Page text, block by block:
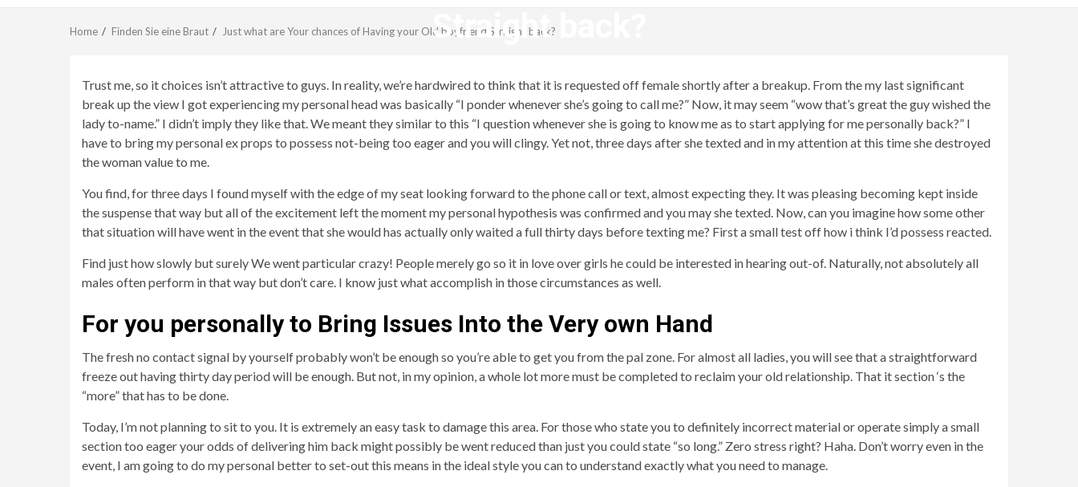
Straight back?
Home Finden Sie eine Braut Just what are Your chances of Having your Old boyfriend Straight back?
Trust me, so it choices isn’t attractive to guys. In reality, we’re hardwired to think that it is requested off female shortly after a breakup. From the my last significant
break up the view I got experiencing my personal head was basically “I ponder whenever she’s going to call me?” Now, it may seem “wow that’s great the guy wished the
lady to-name.” I didn’t imply they like that. We meant they similar to this “I question whenever she is going to know me as to start applying for me personally back?” I
have to bring my personal ex props to possess not-being too eager and you will clingy. Yet not, three days after she texted and in my attention at this time she destroyed
the woman value to me.
You find, for three days I found myself with the edge of my seat looking forward to the phone call or text, almost expecting they. It was pleasing becoming kept inside
the suspense that way but all of the excitement left the moment my personal hypothesis was confirmed and you may she texted. Now, can you imagine how some other
that situation will have went in the event that she would has actually only waited a full thirty days before texting me? First a small test off how i think I’d possess reacted.
Find just how slowly but surely We went particular crazy! People merely go so it in love over girls he could be interested in hearing out-of. Naturally, not absolutely all
males often perform in that way but don’t care. I know just what accomplish in those circumstances as well.
For you personally to Bring Issues Into the Very own Hand
The fresh no contact signal by yourself probably won’t be enough so you’re able to get you from the pal zone. For almost all ladies, you will see that a straightforward
freeze out having thirty day period will be enough. But not, in my opinion, a whole lot more must be completed to reclaim your old relationship. That it section ‘s the
“more” that has to be done.
Today, I’m not planning to sit to you. It is extremely an easy task to damage this area. For those who state you to definitely incorrect material or operate simply a small
section too eager your odds of delivering him back might possibly be went reduced than just you could state “so long.” Zero stress right? Haha. Don’t worry even in the
event, I am going to do my personal better to set-out this means in the ideal style you can to understand exactly what you need to manage.